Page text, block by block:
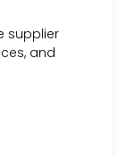
supplier
and